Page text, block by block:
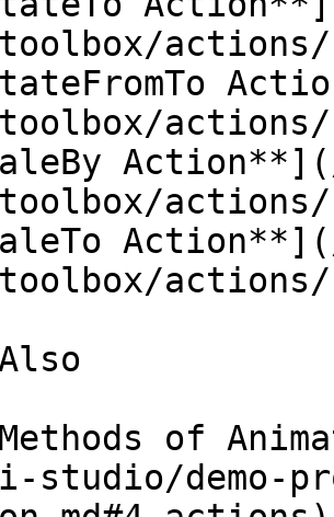
actions/
actions/
of
studio/demo-